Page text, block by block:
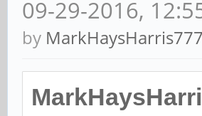
09-29-2016,
by MarkHaysHarris777